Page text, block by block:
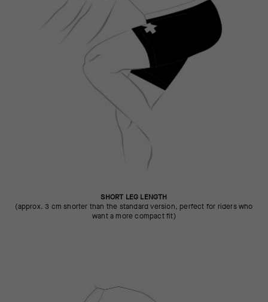
SHORT LEG LENGTH
(approx. 3 cm shorter than the standard version, perfect for riders who
want a more compact fit)